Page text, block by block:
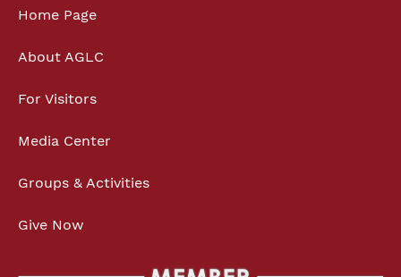
Home Page
About AGLC
For Visitors
Media Center
Groups & Activities
Give Now